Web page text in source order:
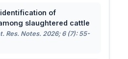
of
slaughtered cattle
Res. Notes. 2026; 6 (7): 55-